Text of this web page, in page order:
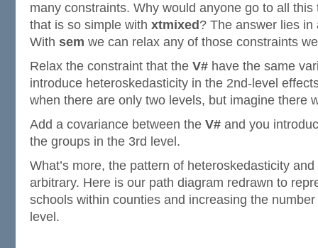
many constraints. Why would anyone go to all
that is so simple with xtmixed ? The answer lies
With sem we can relax any of those constraints
Relax the constraint that the V# have the same
introduce heteroskedasticity in the 2nd-level
when there are only two levels, but imagine there
Add a covariance between the V# and you
the groups in the 3rd level.
What’s more, the pattern of heteroskedasticity
arbitrary. Here is our path diagram redrawn to
schools within counties and increasing the
level.